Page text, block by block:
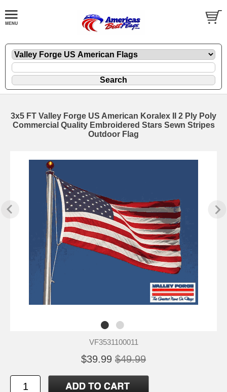
3x5 FT Valley Forge US American Koralex II 2 Ply Poly
Commercial Quality Embroidered Stars Sewn Stripes
Outdoor Flag
VF3531100011
$39.99 $49.99